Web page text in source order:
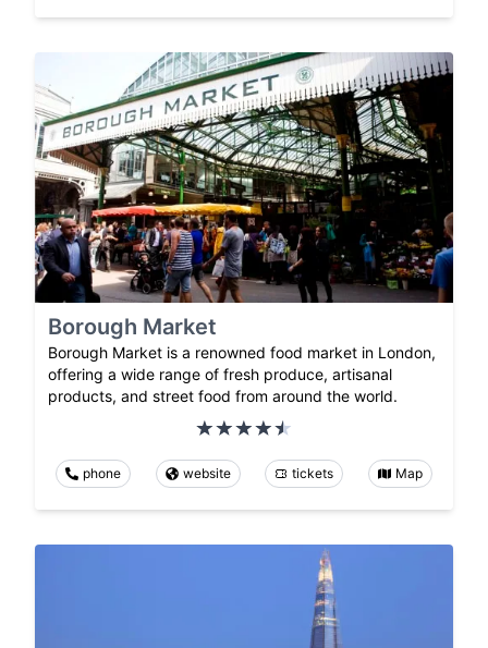
Borough Market
Borough Market is a renowned food market in London,
offering a wide range of fresh produce, artisanal
products, and street food from around the world.
phone website tickets Map